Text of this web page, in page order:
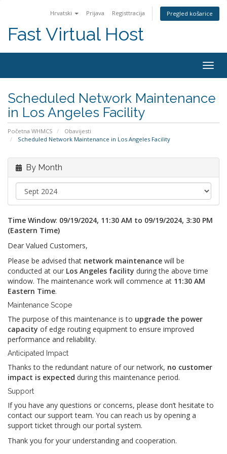
Hrvatski Prijava Registtracija Pregled košarice
Fast Virtual Host
Scheduled Network Maintenance
in Los Angeles Facility
Početna WHMCS
Obavijesti
Scheduled Network Maintenance in Los Angeles Facility
By Month
Time Window: 09/19/2024, 11:30 AM to 09/19/2024, 3:30 PM
(Eastern Time)
Dear Valued Customers,
Please be advised that network maintenance will be
conducted at our Los Angeles facility during the above time
window. The maintenance work will commence at 11:30 AM
Eastern Time.
Maintenance Scope
The purpose of this maintenance is to upgrade the power
capacity of edge routing equipment to ensure improved
performance and reliability.
Anticipated Impact
Thanks to the redundant nature of our network, no customer
impact is expected during this maintenance period.
Support
If you have any questions or concerns, please don’t hesitate to
contact our support team. You can reach us by opening a
support ticket through our portal system.
Thank you for your understanding and cooperation.